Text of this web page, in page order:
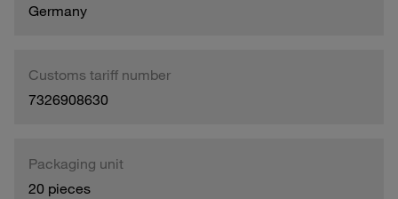
Germany
Customs tariff number
7326908630
Packaging unit
20 pieces